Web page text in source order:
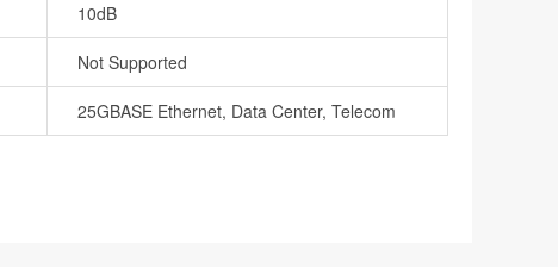
10dB
Not Supported
25GBASE Ethernet, Data Center, Telecom